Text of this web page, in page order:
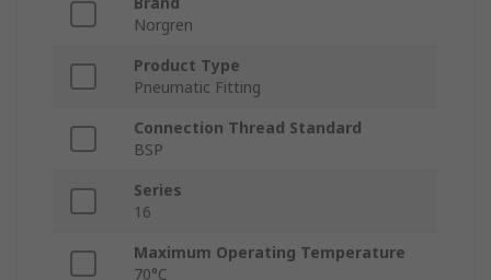
Norgren
Product Type
Pneumatic Fitting
Connection Thread Standard
BSP
Series
16
Maximum Operating Temperature
70°C